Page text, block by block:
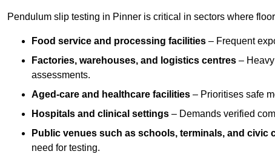
Pendulum slip testing in Pinner is critical in sectors where
Food service and processing facilities – Frequent
Factories, warehouses, and logistics centres –
assessments.
Aged-care and healthcare facilities – Prioritises safe
Hospitals and clinical settings – Demands verified
Public venues such as schools, terminals, and civic
need for testing.